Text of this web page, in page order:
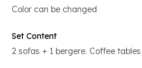
Color can be changed
Set Content
2 sofas + 1 bergere. Coffee